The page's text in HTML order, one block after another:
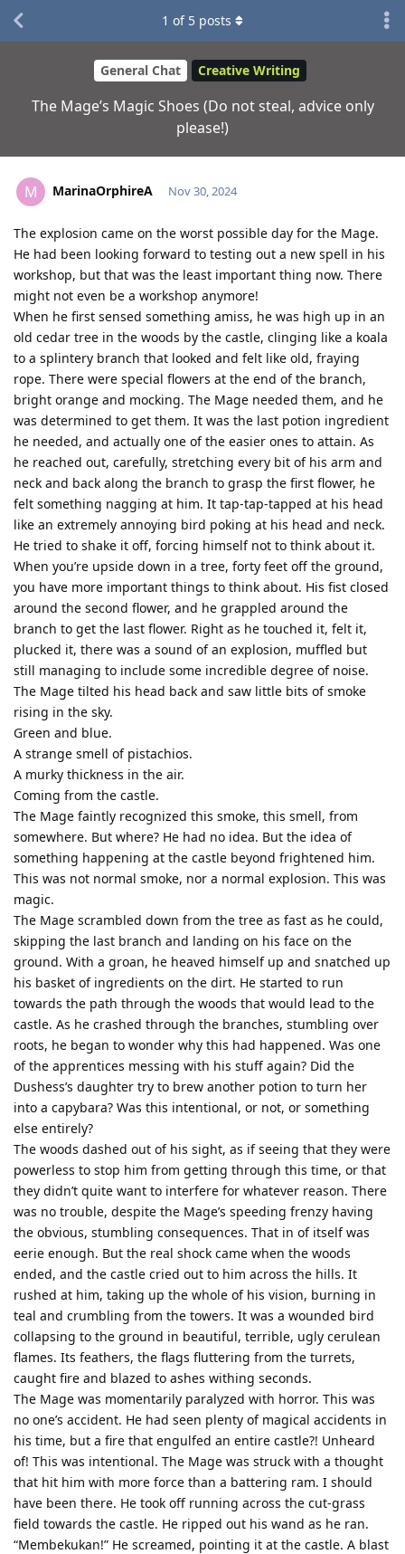
General Chat Creative Writing
The Mage’s Magic Shoes (Do not steal, advice only
please!)
1 of 5 posts
M MarinaOrphireA Nov 30, 2024
The explosion came on the worst possible day for the Mage.
He had been looking forward to testing out a new spell in his
workshop, but that was the least important thing now. There
might not even be a workshop anymore!
When he first sensed something amiss, he was high up in an
old cedar tree in the woods by the castle, clinging like a koala
to a splintery branch that looked and felt like old, fraying
rope. There were special flowers at the end of the branch,
bright orange and mocking. The Mage needed them, and he
was determined to get them. It was the last potion ingredient
he needed, and actually one of the easier ones to attain. As
he reached out, carefully, stretching every bit of his arm and
neck and back along the branch to grasp the first flower, he
felt something nagging at him. It tap-tap-tapped at his head
like an extremely annoying bird poking at his head and neck.
He tried to shake it off, forcing himself not to think about it.
When you’re upside down in a tree, forty feet off the ground,
you have more important things to think about. His fist closed
around the second flower, and he grappled around the
branch to get the last flower. Right as he touched it, felt it,
plucked it, there was a sound of an explosion, muffled but
still managing to include some incredible degree of noise.
The Mage tilted his head back and saw little bits of smoke
rising in the sky.
Green and blue.
A strange smell of pistachios.
A murky thickness in the air.
Coming from the castle.
The Mage faintly recognized this smoke, this smell, from
somewhere. But where? He had no idea. But the idea of
something happening at the castle beyond frightened him.
This was not normal smoke, nor a normal explosion. This was
magic.
The Mage scrambled down from the tree as fast as he could,
skipping the last branch and landing on his face on the
ground. With a groan, he heaved himself up and snatched up
his basket of ingredients on the dirt. He started to run
towards the path through the woods that would lead to the
castle. As he crashed through the branches, stumbling over
roots, he began to wonder why this had happened. Was one
of the apprentices messing with his stuff again? Did the
Dushess’s daughter try to brew another potion to turn her
into a capybara? Was this intentional, or not, or something
else entirely?
The woods dashed out of his sight, as if seeing that they were
powerless to stop him from getting through this time, or that
they didn’t quite want to interfere for whatever reason. There
was no trouble, despite the Mage’s speeding frenzy having
the obvious, stumbling consequences. That in of itself was
eerie enough. But the real shock came when the woods
ended, and the castle cried out to him across the hills. It
rushed at him, taking up the whole of his vision, burning in
teal and crumbling from the towers. It was a wounded bird
collapsing to the ground in beautiful, terrible, ugly cerulean
flames. Its feathers, the flags fluttering from the turrets,
caught fire and blazed to ashes withing seconds.
The Mage was momentarily paralyzed with horror. This was
no one’s accident. He had seen plenty of magical accidents in
his time, but a fire that engulfed an entire castle?! Unheard
of! This was intentional. The Mage was struck with a thought
that hit him with more force than a battering ram. I should
have been there. He took off running across the cut-grass
field towards the castle. He ripped out his wand as he ran.
“Membekukan!” He screamed, pointing it at the castle. A blast